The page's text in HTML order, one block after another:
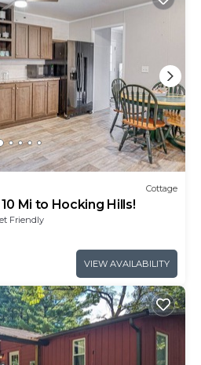
Cottage
Mi to Hocking Hills!
Friendly
VIEW AVAILABILITY